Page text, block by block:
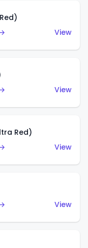
View
View
Red)
View
View